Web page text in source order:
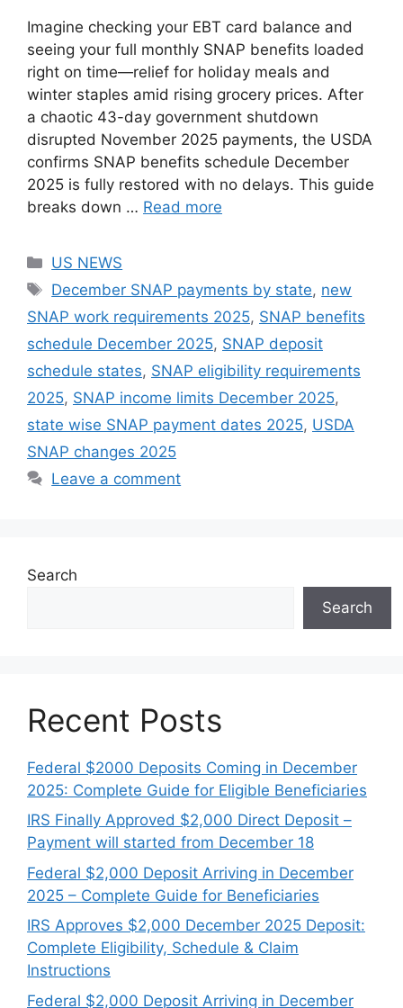
Imagine checking your EBT card balance and
seeing your full monthly SNAP benefits loaded
right on time—relief for holiday meals and
winter staples amid rising grocery prices. After
a chaotic 43-day government shutdown
disrupted November 2025 payments, the USDA
confirms SNAP benefits schedule December
2025 is fully restored with no delays. This guide
breaks down … Read more
Categories
US NEWS
Tags
December SNAP payments by state, new
SNAP work requirements 2025, SNAP benefits
schedule December 2025, SNAP deposit
schedule states, SNAP eligibility requirements
2025, SNAP income limits December 2025,
state wise SNAP payment dates 2025, USDA
SNAP changes 2025
Leave a comment
Search
Search
Recent Posts
Federal $2000 Deposits Coming in December
2025: Complete Guide for Eligible Beneficiaries
IRS Finally Approved $2,000 Direct Deposit –
Payment will started from December 18
Federal $2,000 Deposit Arriving in December
2025 – Complete Guide for Beneficiaries
IRS Approves $2,000 December 2025 Deposit:
Complete Eligibility, Schedule & Claim
Instructions
Federal $2,000 Deposit Arriving in December